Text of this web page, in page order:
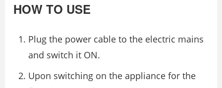
HOW TO USE
Plug the power cable to the electric mains
and switch it ON.
Upon switching on the appliance for the